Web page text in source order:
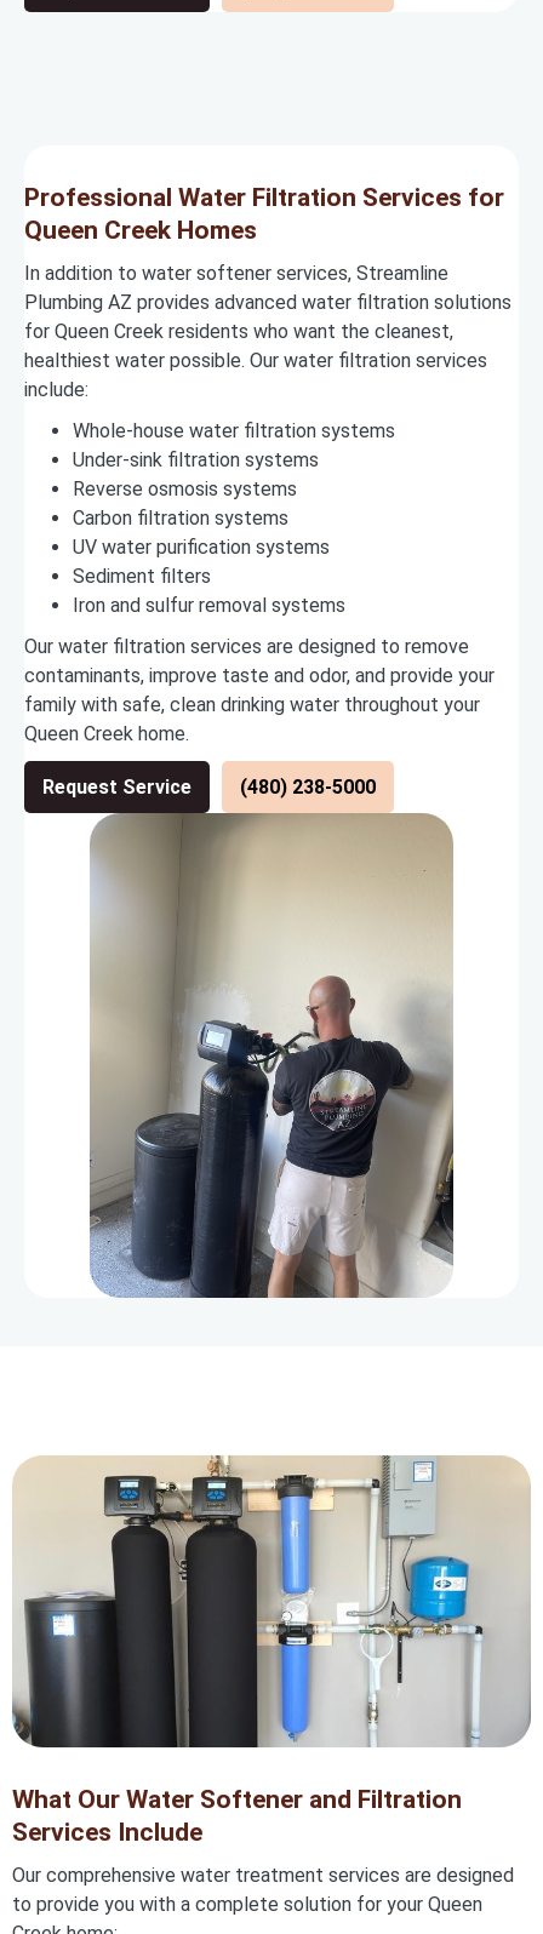
Professional Water Filtration Services for
Queen Creek Homes
In addition to water softener services, Streamline
Plumbing AZ provides advanced water filtration solutions
for Queen Creek residents who want the cleanest,
healthiest water possible. Our water filtration services
include:
Whole-house water filtration systems
Under-sink filtration systems
Reverse osmosis systems
Carbon filtration systems
UV water purification systems
Sediment filters
Iron and sulfur removal systems
Our water filtration services are designed to remove
contaminants, improve taste and odor, and provide your
family with safe, clean drinking water throughout your
Queen Creek home.
Request Service (480) 238-5000
What Our Water Softener and Filtration
Services Include
Our comprehensive water treatment services are designed
to provide you with a complete solution for your Queen